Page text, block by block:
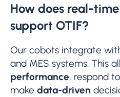
How does real-
support OTIF?
Our cobots integrate
and MES systems. This
performance, respond to
make data-driven